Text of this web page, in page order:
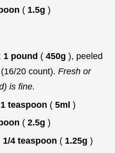
( 1.5g )
1 pound ( 450g ), peeled
20 count). Fresh or
is fine.
1 teaspoon ( 5ml )
( 2.5g )
1/4 teaspoon ( 1.25g )